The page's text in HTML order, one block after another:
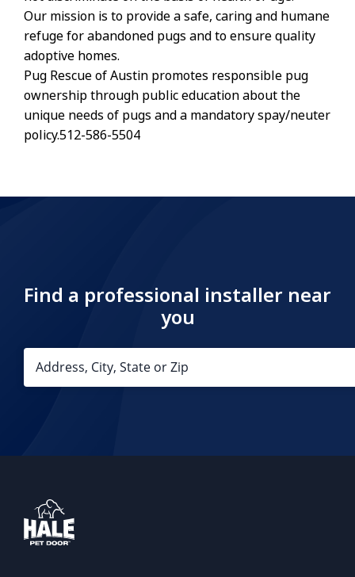
Our mission is to provide a safe, caring and humane
refuge for abandoned pugs and to ensure quality
adoptive homes.
Pug Rescue of Austin promotes responsible pug
ownership through public education about the
unique needs of pugs and a mandatory spay/neuter
policy.512-586-5504
Find a professional installer near
you